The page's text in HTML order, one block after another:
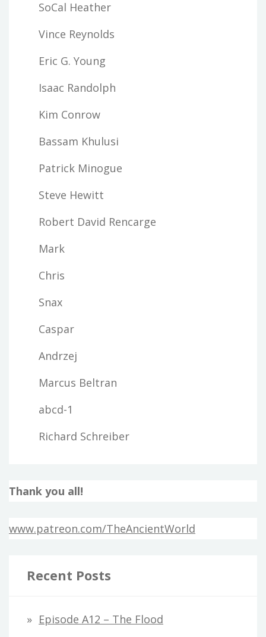
SoCal Heather
Vince Reynolds
Eric G. Young
Isaac Randolph
Kim Conrow
Bassam Khulusi
Patrick Minogue
Steve Hewitt
Robert David Rencarge
Mark
Chris
Snax
Caspar
Andrzej
Marcus Beltran
abcd-1
Richard Schreiber
Thank you all!
www.patreon.com/TheAncientWorld
Recent Posts
Episode A12 – The Flood